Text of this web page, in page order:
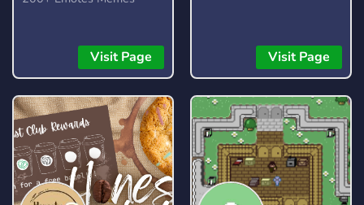
server guild tag that you
can show off to all your
boost perks. - General
channels for talking about
non-lis/dontnod things. -
Channels for posting
fanart and fanfics for your
favourite lis/dontnod
Visit Page Visit Page